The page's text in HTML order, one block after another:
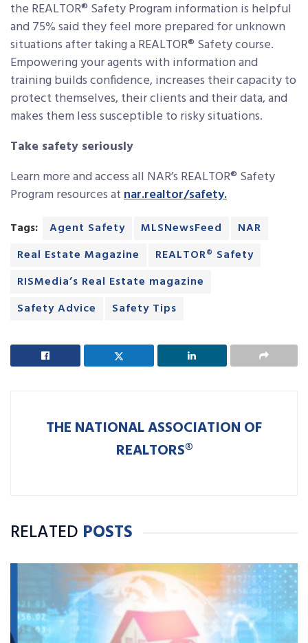
the REALTOR® Safety Program information is helpful
and 75% said they feel more prepared for unknown
situations after taking a REALTOR® Safety course.
Empowering your agents with information and
training builds confidence, increases their capacity to
protect themselves, their clients and their data, and
makes them less susceptible to risky situations.
Take safety seriously
Learn more and access all NAR’s REALTOR® Safety
Program resources atnar.realtor/safety.
Tags: Agent Safety MLSNewsFeed
NAR
Real Estate Magazine
REALTOR® Safety
RISMedia’s Real Estate magazine
Safety Advice
Safety Tips
THE NATIONAL ASSOCIATION OF
REALTORS®
RELATED POSTS